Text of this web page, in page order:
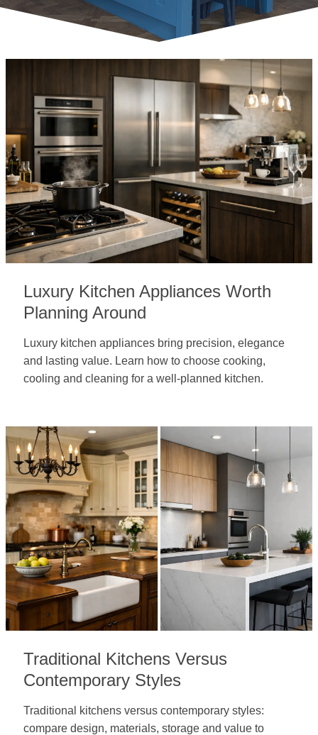
Luxury Kitchen Appliances Worth
Planning Around
Luxury kitchen appliances bring precision, elegance
and lasting value. Learn how to choose cooking,
cooling and cleaning for a well-planned kitchen.
Traditional Kitchens Versus
Contemporary Styles
Traditional kitchens versus contemporary styles:
compare design, materials, storage and value to